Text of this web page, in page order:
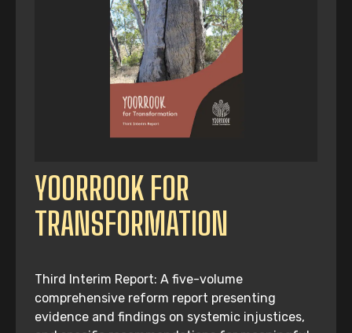
YOORROOK FOR
TRANSFORMATION
Third Interim Report: A five-volume
comprehensive reform report presenting
evidence and findings on systemic injustices,